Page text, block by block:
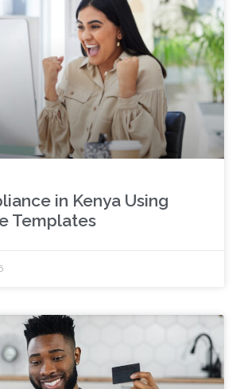
in Kenya Using
Templates